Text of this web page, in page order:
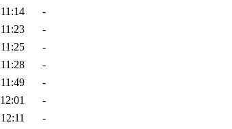
-
-
-
-
-
-
-